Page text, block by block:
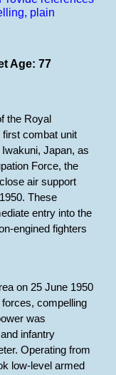
plain
Age: 77
the Royal
first combat unit
Japan, as
Force, the
air support
These
entry into the
engined fighters
on 25 June 1950
compelling
was
infantry
Operating from
low-level armed